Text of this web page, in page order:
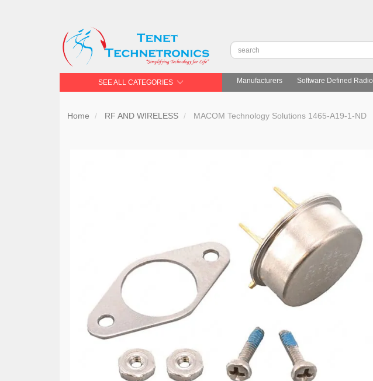
SEE ALL CATEGORIES Manufacturers Software Defined Radio
Home RF AND WIRELESS MACOM Technology Solutions 1465-A19-1-ND